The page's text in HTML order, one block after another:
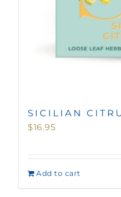
SICILIAN
$16.95
Add to cart